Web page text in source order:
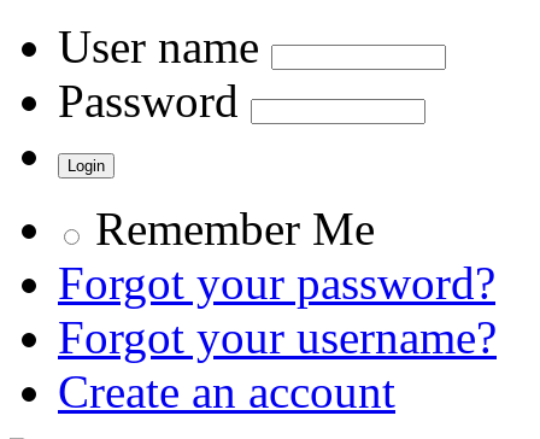
User name
Password
Remember Me
Forgot your password?
Forgot your username?
Create an account